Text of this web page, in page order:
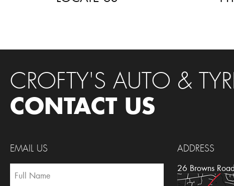
CROFTY'S AUTO &
CONTACT US
EMAIL US ADDRESS
26 Browns